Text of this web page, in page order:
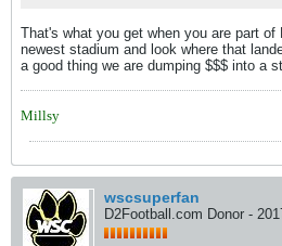
That's what you get when you are part
newest stadium and look where that
a good thing we are dumping $$$ into a
Millsy
wscsuperfan
D2Football.com Donor -